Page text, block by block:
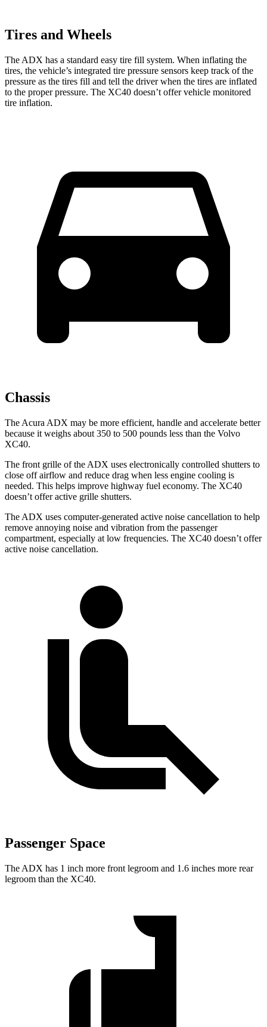
Tires and Wheels
The ADX has a standard easy tire fill system. When inflating the
tires, the vehicle’s integrated tire pressure sensors keep track of the
pressure as the tires fill and tell the driver when the tires are inflated
to the proper pressure. The XC40 doesn’t offer vehicle monitored
tire inflation.
Chassis
The Acura ADX may be more efficient, handle and accelerate better
because it weighs about 350 to 500 pounds less than the Volvo
XC40.
The front grille of the ADX uses electronically controlled shutters to
close off airflow and reduce drag when less engine cooling is
needed. This helps improve highway fuel economy. The XC40
doesn’t offer active grille shutters.
The ADX uses computer-generated active noise cancellation to help
remove annoying noise and vibration from the passenger
compartment, especially at low frequencies. The XC40 doesn’t offer
active noise cancellation.
Passenger Space
The ADX has 1 inch more front legroom and 1.6 inches more rear
legroom than the XC40.